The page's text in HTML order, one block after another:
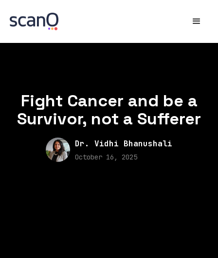
Fight Cancer and be a
Survivor, not a Sufferer
Dr. Vidhi Bhanushali
October 16, 2025